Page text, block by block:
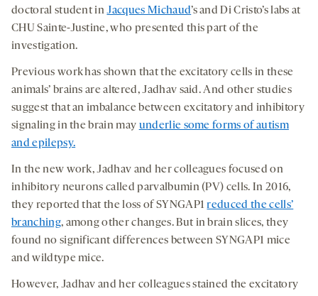
doctoral student inJacques Michaud’s and Di Cristo’s labs at
CHU Sainte-Justine, who presented this part of the
investigation.
Previous work has shown that the excitatory cells in these
animals’ brains are altered, Jadhav said. And other studies
suggest that an imbalance between excitatory and inhibitory
signaling in the brain may underlie some forms of autism
and epilepsy.
In the new work, Jadhav and her colleagues focused on
inhibitory neurons called parvalbumin (PV) cells. In 2016,
they reported that the loss of SYNGAP1reduced the cells’
branching, among other changes. But in brain slices, they
found no significant differences between SYNGAP1 mice
and wildtype mice.
However, Jadhav and her colleagues stained the excitatory